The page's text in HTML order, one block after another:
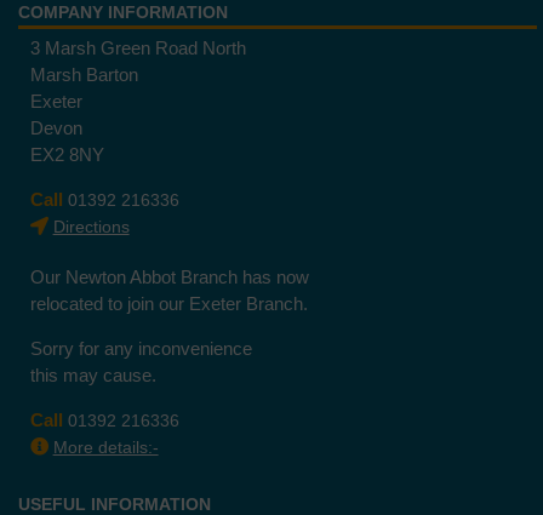
COMPANY INFORMATION
3 Marsh Green Road North
Marsh Barton
Exeter
Devon
EX2 8NY
Call 01392 216336
Directions
Our Newton Abbot Branch has now
relocated to join our Exeter Branch.
Sorry for any inconvenience
this may cause.
Call 01392 216336
More details:-
USEFUL INFORMATION